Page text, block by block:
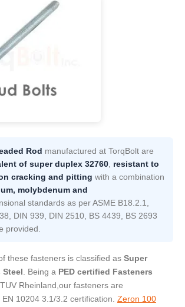
Rod manufactured at TorqBolt are
of super duplex 32760 resistant to
cracking and pitting with a combination
molybdenum and
standards as per ASME B18.2.1,
DIN 939, DIN 2510, BS 4439, BS 2693
provided.
these fasteners is classified as Super
Steel . Being a PED certified Fasteners
Rheinland,our fasteners are
10204 3.1/3.2 certification. Zeron 100